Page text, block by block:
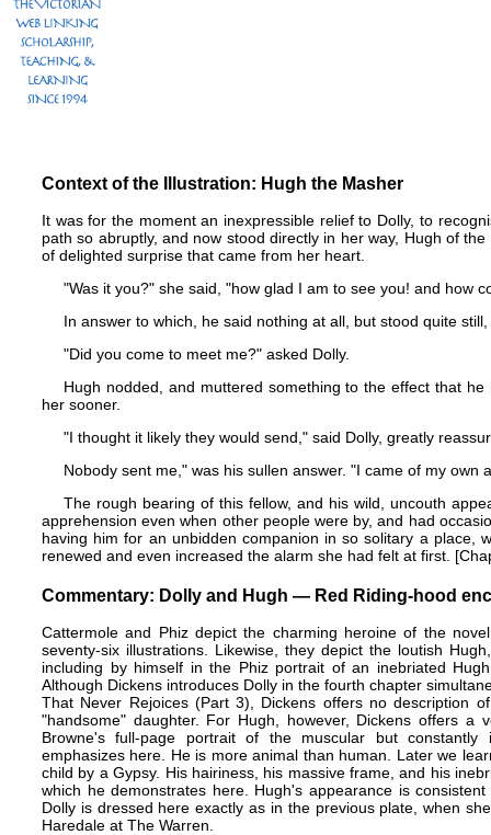
Context of the Illustration: Hugh the Masher
It was for the moment an inexpressible relief to Dolly, to
path so abruptly, and now stood directly in her way, Hugh of
of delighted surprise that came from her heart.
"Was it you?" she said, "how glad I am to see you! and how
In answer to which, he said nothing at all, but stood quite
"Did you come to meet me?" asked Dolly.
Hugh nodded, and muttered something to the effect that
her sooner.
"I thought it likely they would send," said Dolly, greatly
Nobody sent me," was his sullen answer. "I came of my own
The rough bearing of this fellow, and his wild, uncouth
apprehension even when other people were by, and had
having him for an unbidden companion in so solitary a place,
renewed and even increased the alarm she had felt at first.
Commentary: Dolly and Hugh — Red Riding-hood
Cattermole and Phiz depict the charming heroine of the
seventy-six illustrations. Likewise, they depict the loutish
including by himself in the Phiz portrait of an inebriated Hugh
Although Dickens introduces Dolly in the fourth chapter
That Never Rejoices(Part 3), Dickens offers no description
"handsome" daughter. For Hugh, however, Dickens offers a
Browne's full-page portrait of the muscular but
emphasizes here. He is more animal than human. Later we
child by a Gypsy. His hairiness, his massive frame, and his
which he demonstrates here. Hugh's appearance is
Dolly is dressed here exactly as in the previous plate , when
Haredale at The Warren.